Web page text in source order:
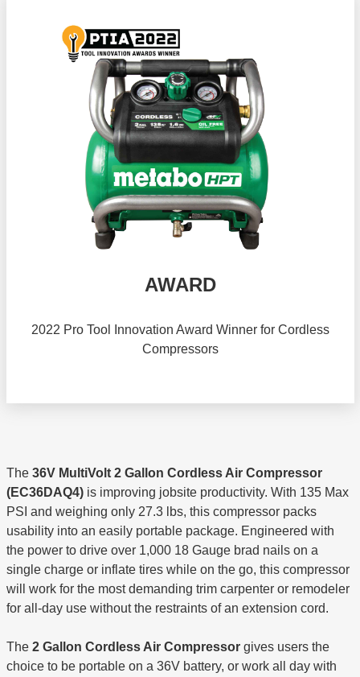
AWARD
2022 Pro Tool Innovation Award Winner for Cordless
Compressors
The 36V MultiVolt 2 Gallon Cordless Air Compressor
(EC36DAQ4)is improving jobsite productivity. With 135 Max
PSI and weighing only 27.3 lbs, this compressor packs
usability into an easily portable package. Engineered with
the power to drive over 1,000 18 Gauge brad nails on a
single charge or inflate tires while on the go, this compressor
will work for the most demanding trim carpenter or remodeler
for all-day use without the restraints of an extension cord.
The 2 Gallon Cordless Air Compressorgives users the
choice to be portable on a 36V battery, or work all day with